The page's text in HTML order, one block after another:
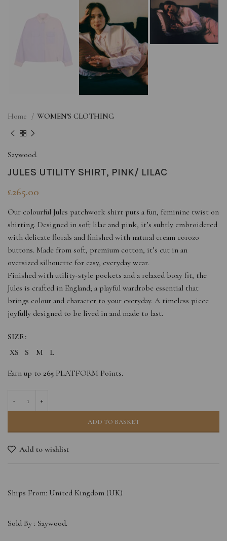
Home WOMEN'S CLOTHING
Saywood.
JULES UTILITY SHIRT, PINK/ LILAC
£265.00
Our colourful Jules patchwork shirt puts a fun, feminine twist on
shirting. Designed in soft lilac and pink, it’s subtly embroidered
with delicate florals and finished with natural cream corozo
buttons. Made from soft, premium cotton, it’s cut in an
oversized silhouette for easy, everyday wear.
Finished with utility-style pockets and a relaxed boxy fit, the
Jules is crafted in England; a playful wardrobe essential that
brings colour and character to your everyday. A timeless piece
joyfully designed to be lived in and made to last.
SIZE
XS
S M L
Earn up to 265 PLATFORM Points.
ADD TO BASKET
Add to wishlist
Ships From: United Kingdom (UK)
Sold By : Saywood.